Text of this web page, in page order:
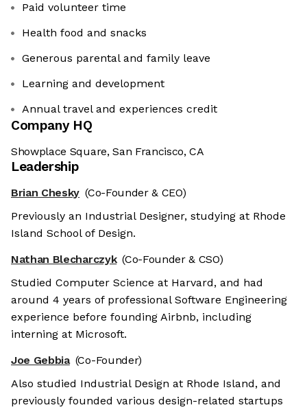
Paid volunteer time
Health food and snacks
Generous parental and family leave
Learning and development
Annual travel and experiences credit
Company HQ
Showplace Square, San Francisco, CA
Leadership
Brian Chesky (Co-Founder & CEO)
Previously an Industrial Designer, studying at Rhode
Island School of Design.
Nathan Blecharczyk (Co-Founder & CSO)
Studied Computer Science at Harvard, and had
around 4 years of professional Software Engineering
experience before founding Airbnb, including
interning at Microsoft.
Joe Gebbia (Co-Founder)
Also studied Industrial Design at Rhode Island, and
previously founded various design-related startups